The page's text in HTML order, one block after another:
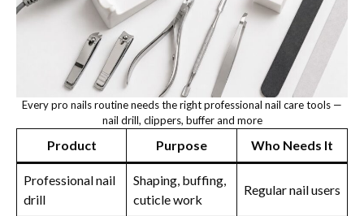
Every pro nails routine needs the right professional nail care tools —
nail drill, clippers, buffer and more
Product Purpose Who Needs It
Professional nail
drill
Shaping, buffing,
cuticle work
Regular nail users